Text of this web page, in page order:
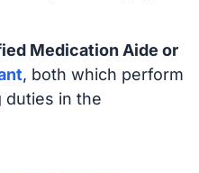
Medication Aide or
, both which perform
duties in the